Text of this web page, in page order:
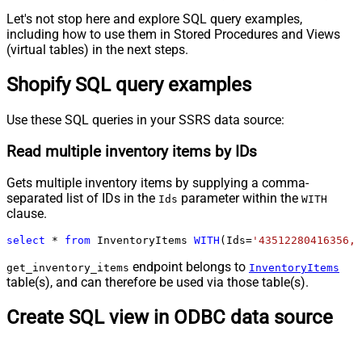
Let's not stop here and explore SQL query examples,
including how to use them in Stored Procedures and Views
(virtual tables) in the next steps.
Shopify SQL query examples
Use these SQL queries in your SSRS data source:
Read multiple inventory items by IDs
Gets multiple inventory items by supplying a comma-
separated list of IDs in the Ids parameter within the WITH
clause.
select * from InventoryItems WITH (Ids= '43512280416356,
get_inventory_items endpoint belongs to InventoryItems
table(s), and can therefore be used via those table(s).
Create SQL view in ODBC data source